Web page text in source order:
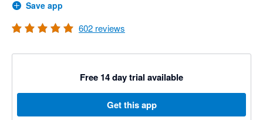
Save app
602 reviews
Free 14 day trial available
Get this app